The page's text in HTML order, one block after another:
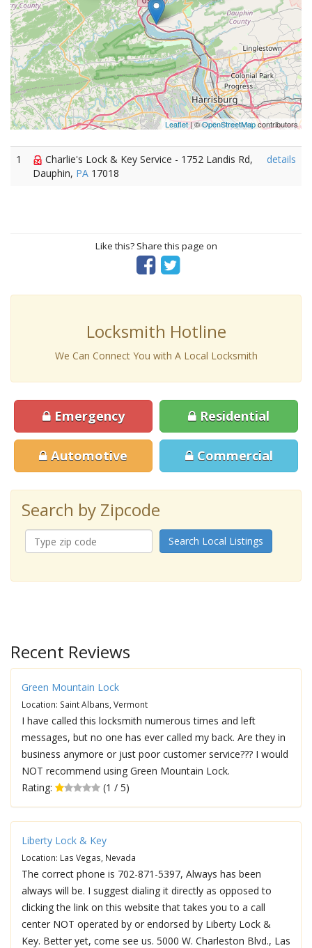
Leaflet| ©OpenStreetMapcontributors
1
Charlie's Lock & Key Service - 1752 Landis Rd,
Dauphin, PA 17018
details
Like this? Share this page on
Locksmith Hotline
We Can Connect You with A Local Locksmith
Emergency Residential
Automotive Commercial
Search by Zipcode
Search Local Listings
Recent Reviews
Green Mountain Lock
Location: Saint Albans, Vermont
I have called this locksmith numerous times and left
messages, but no one has ever called my back. Are they in
business anymore or just poor customer service??? I would
NOT recommend using Green Mountain Lock.
Rating:
(1 / 5)
Liberty Lock & Key
Location: Las Vegas, Nevada
The correct phone is 702-871-5397, Always has been
always will be. I suggest dialing it directly as opposed to
clicking the link on this website that takes you to a call
center NOT operated by or endorsed by Liberty Lock &
Key. Better yet, come see us. 5000 W. Charleston Blvd., Las